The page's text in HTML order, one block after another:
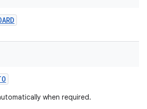
when required.